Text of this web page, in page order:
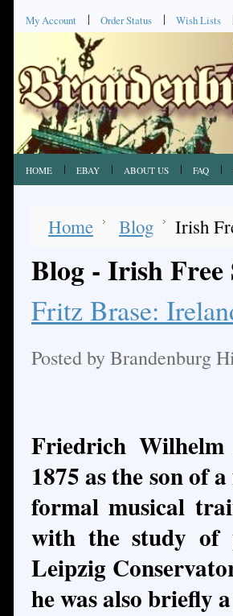
My Account Order Status Wish Lists
HOME EBAY ABOUT US FAQ
Home Blog Irish
Blog - Irish
Fritz Brase:
Posted byBrandenburg
Friedrich
1875 as the son of
formal musical
with the study of
Leipzig
he was also briefly